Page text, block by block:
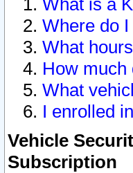
What is a
Where do
What
How much
What
I enrolled
Vehicle
Subscription